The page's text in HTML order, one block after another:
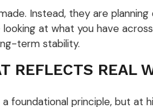
Instead, they are
at what you have
term stability.
REFLECTS REAL
foundational principle, but at